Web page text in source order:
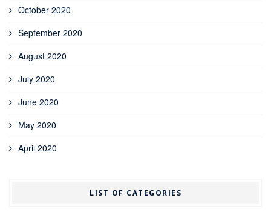
October 2020
September 2020
August 2020
July 2020
June 2020
May 2020
April 2020
LIST OF CATEGORIES